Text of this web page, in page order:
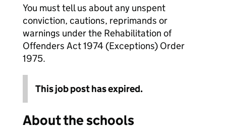
You must tell us about any unspent
conviction, cautions, reprimands or
warnings under the Rehabilitation of
Offenders Act 1974 (Exceptions) Order
1975.
This job post has expired.
About the schools